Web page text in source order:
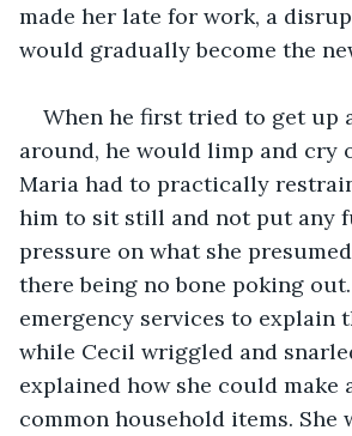
made her late for work, a
would gradually become the
When he first tried to get up
around, he would limp and cry
Maria had to practically
him to sit still and not put any
pressure on what she
there being no bone poking
emergency services to explain
while Cecil wriggled and
explained how she could make
common household items. She